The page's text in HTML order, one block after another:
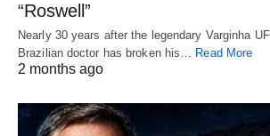
“Roswell”
Nearly 30 years after the legendary Varginha
Brazilian doctor has broken his… Read More
2 months ago